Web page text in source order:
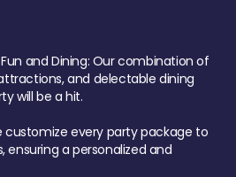
and Dining: Our combination of
and delectable dining
will be a hit.
customize every party package to
a personalized and